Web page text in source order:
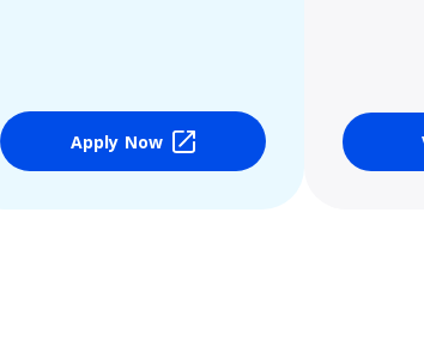
Apply Now